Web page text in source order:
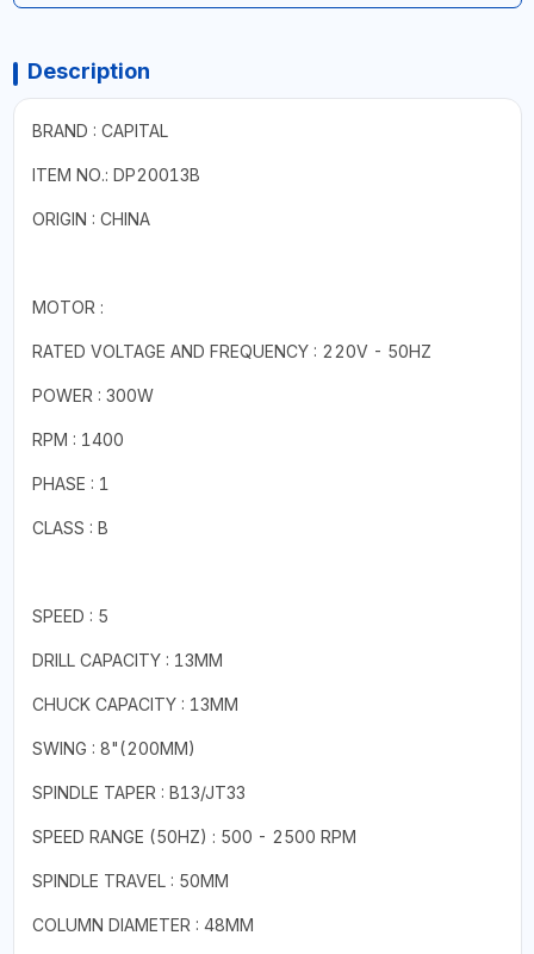
Description
BRAND : CAPITAL
ITEM NO.: DP20013B
ORIGIN : CHINA
MOTOR :
RATED VOLTAGE AND FREQUENCY : 220V - 50HZ
POWER : 300W
RPM : 1400
PHASE : 1
CLASS : B
SPEED : 5
DRILL CAPACITY : 13MM
CHUCK CAPACITY : 13MM
SWING : 8"(200MM)
SPINDLE TAPER : B13/JT33
SPEED RANGE (50HZ) : 500 - 2500 RPM
SPINDLE TRAVEL : 50MM
COLUMN DIAMETER : 48MM